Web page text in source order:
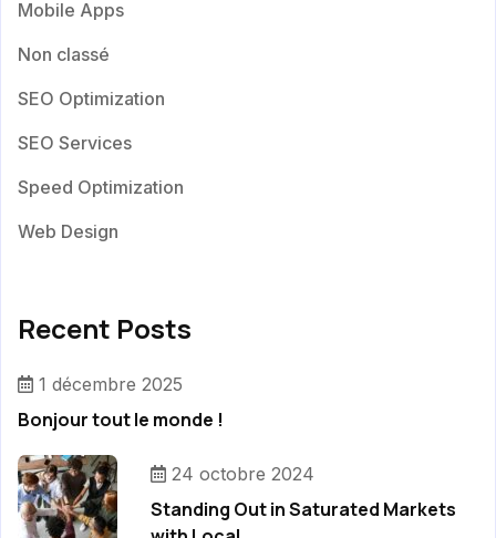
Mobile Apps
Non classé
SEO Optimization
SEO Services
Speed Optimization
Web Design
Recent Posts
1 décembre 2025
Bonjour tout le monde !
24 octobre 2024
Standing Out in Saturated Markets